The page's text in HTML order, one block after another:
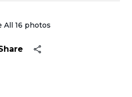
All 16 photos